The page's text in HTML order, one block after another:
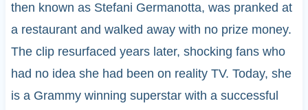
then known as Stefani Germanotta, was pranked at
a restaurant and walked away with no prize money.
The clip resurfaced years later, shocking fans who
had no idea she had been on reality TV. Today, she
is a Grammy winning superstar with a successful